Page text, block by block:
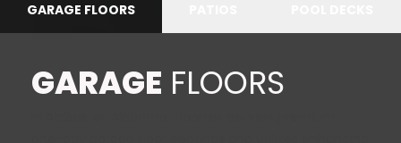
GARAGE FLOORS
GARAGE FLOORS